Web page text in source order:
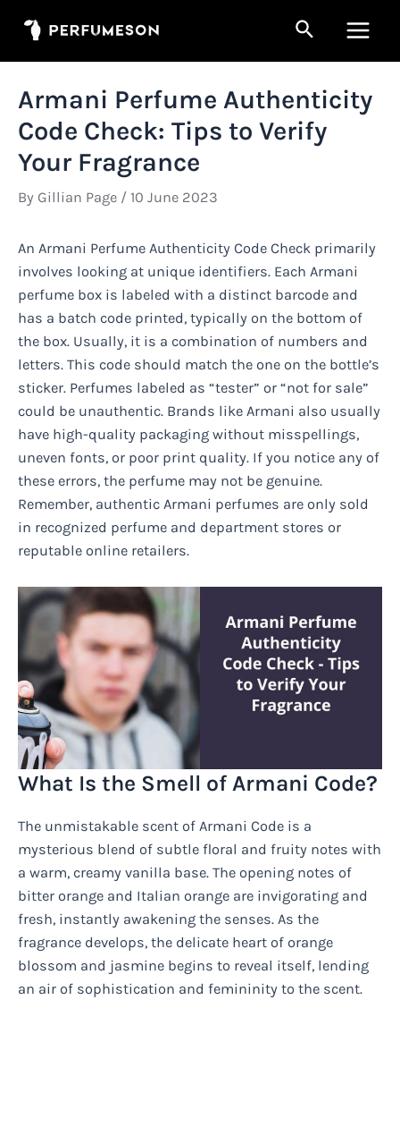
Search
Menu
Armani Perfume Authenticity
Code Check: Tips to Verify
Your Fragrance
By Gillian Page / 10 June 2023
An Armani Perfume Authenticity Code Check primarily
involves looking at unique identifiers. Each Armani
perfume box is labeled with a distinct barcode and
has a batch code printed, typically on the bottom of
the box. Usually, it is a combination of numbers and
letters. This code should match the one on the bottle’s
sticker. Perfumes labeled as “tester” or “not for sale”
could be unauthentic. Brands like Armani also usually
have high-quality packaging without misspellings,
uneven fonts, or poor print quality. If you notice any of
these errors, the perfume may not be genuine.
Remember, authentic Armani perfumes are only sold
in recognized perfume and department stores or
reputable online retailers.
What Is the Smell of Armani Code?
The unmistakable scent of Armani Code is a
mysterious blend of subtle floral and fruity notes with
a warm, creamy vanilla base. The opening notes of
bitter orange and Italian orange are invigorating and
fresh, instantly awakening the senses. As the
fragrance develops, the delicate heart of orange
blossom and jasmine begins to reveal itself, lending
an air of sophistication and femininity to the scent.